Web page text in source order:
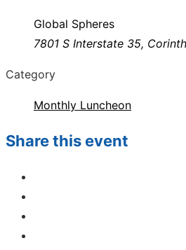
Global Spheres
7801 S Interstate 35,
Category
Monthly Luncheon
Share this event